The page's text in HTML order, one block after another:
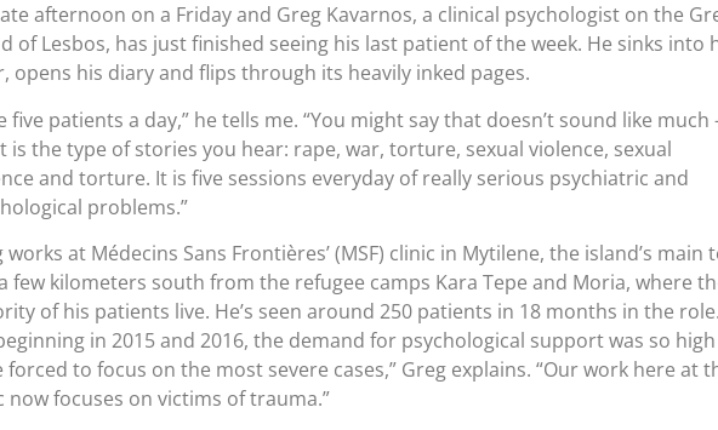
afternoon on a Friday and Greg Kavarnos, a clinical psychologist on the
of Lesbos, has just finished seeing his last patient of the week. He sinks into
opens his diary and flips through its heavily inked pages.
five patients a day,” he tells me. “You might say that doesn’t sound like much
is the type of stories you hear: rape, war, torture, sexual violence, sexual
and torture. It is five sessions everyday of really serious psychiatric and
problems.”
works at Médecins Sans Frontières’ (MSF) clinic in Mytilene, the island’s main
few kilometers south from the refugee camps Kara Tepe and Moria, where
of his patients live. He’s seen around 250 patients in 18 months in the
in 2015 and 2016, the demand for psychological support was so high
forced to focus on the most severe cases,” Greg explains. “Our work here at
now focuses on victims of trauma.”